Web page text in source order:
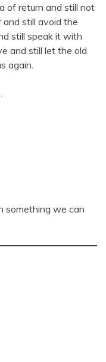
of return and still not
still avoid the
still speak it with
and still let the old
again.
something we can